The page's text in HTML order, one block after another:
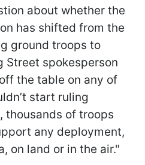
about whether the
has shifted from the
ground troops to
Street spokesperson
the table on any of
start ruling
thousands of troops
any deployment,
on land or in the air."